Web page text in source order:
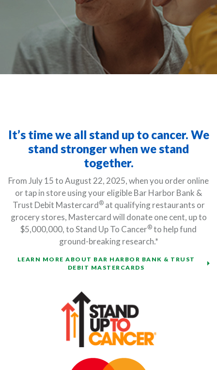
It’s time we all stand up to cancer. We
stand stronger when we stand
together.
From July 15 to August 22, 2025, when you order online
or tap in store using your eligible Bar Harbor Bank &
Trust Debit Mastercard®at qualifying restaurants or
grocery stores, Mastercard will donate one cent, up to
$5,000,000, to Stand Up To Cancer®to help fund
ground-breaking research.*
LEARN MORE ABOUT BAR HARBOR BANK & TRUST
DEBIT MASTERCARDS